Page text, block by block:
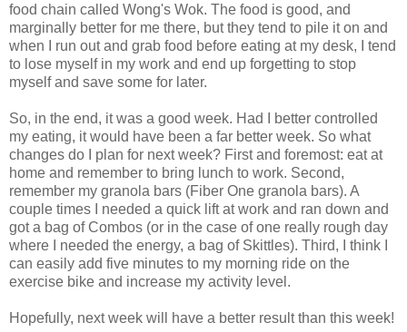
food chain called Wong's Wok. The food is good, and
marginally better for me there, but they tend to pile it on and
when I run out and grab food before eating at my desk, I tend
to lose myself in my work and end up forgetting to stop
myself and save some for later.
So, in the end, it was a good week. Had I better controlled
my eating, it would have been a far better week. So what
changes do I plan for next week? First and foremost: eat at
home and remember to bring lunch to work. Second,
remember my granola bars (Fiber One granola bars). A
couple times I needed a quick lift at work and ran down and
got a bag of Combos (or in the case of one really rough day
where I needed the energy, a bag of Skittles). Third, I think I
can easily add five minutes to my morning ride on the
exercise bike and increase my activity level.
Hopefully, next week will have a better result than this week!